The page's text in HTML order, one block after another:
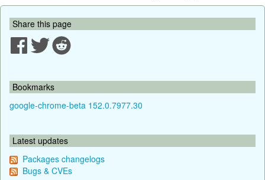
Share this page
Bookmarks
google-chrome-beta 152.0.7977.30
Latest updates
Packages changelogs
Bugs & CVEs